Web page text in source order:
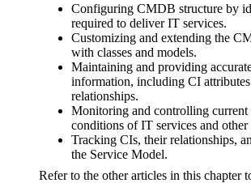
Configuring CMDB structure by
required to deliver IT services.
Customizing and extending the
with classes and models.
Maintaining and providing
information, including CI attributes
relationships.
Monitoring and controlling current
conditions of IT services and other
Tracking CIs, their relationships,
the Service Model.
Refer to the other articles in this chapter